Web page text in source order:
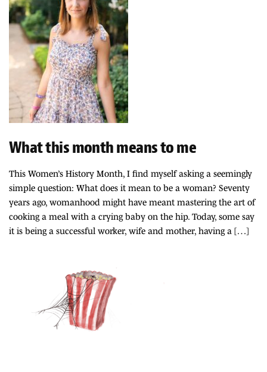
What this month means to me
This Women’s History Month, I find myself asking a seemingly
simple question: What does it mean to be a woman? Seventy
years ago, womanhood might have meant mastering the art of
cooking a meal with a crying baby on the hip. Today, some say
it is being a successful worker, wife and mother, having a […]